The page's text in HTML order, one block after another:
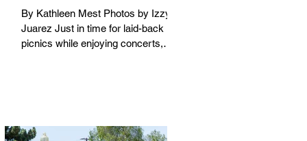
By Kathleen Mest Photos by Izzy
Juarez Just in time for laid-back
picnics while enjoying concerts,
in). Thunderbolt Pizza 4085 Atlantic